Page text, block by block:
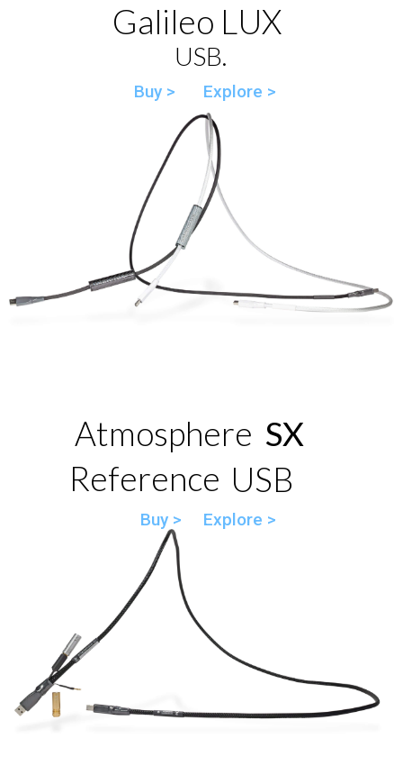
USB.
Buy > Explore >
Galileo LUX
Atmosphere
Buy > Explore >
USB
Reference
SX